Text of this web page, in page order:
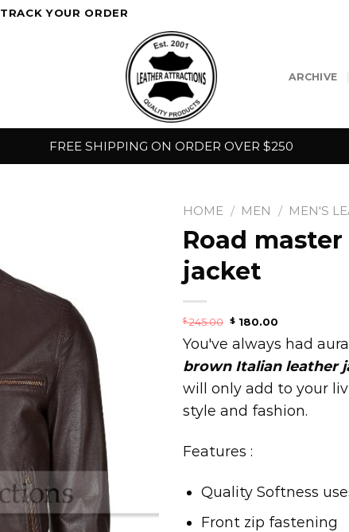
TRACK YOUR ORDER
ARCHIVE
FREE SHIPPING ON ORDER OVER $250
HOME / MEN / MEN'S
Road
jacket
$245.00 $180.00
You've always had
brown Italian leather
will only add to your
style and fashion.
Features :
Quality Softness
Front zip fastening